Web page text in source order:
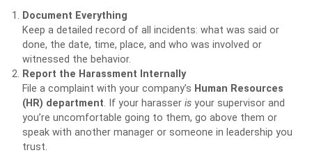
Document Everything
Keep a detailed record of all incidents: what was said or
done, the date, time, place, and who was involved or
witnessed the behavior.
Report the Harassment Internally
File a complaint with your company’s Human Resources
(HR) department. If your harasser isyour supervisor and
you’re uncomfortable going to them, go above them or
speak with another manager or someone in leadership you
trust.